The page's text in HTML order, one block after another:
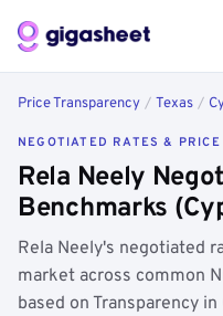
Price Transparency / Texas /
NEGOTIATED RATES &
Rela Neely
Benchmarks
Rela Neely's negotiated
market across common
based on Transparency